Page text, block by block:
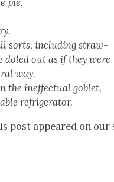
pie.
sorts, includ­ing straw­
doled out as if they were
way.
the inef­fec­tu­al gob­let,
refrig­er­a­tor.
post appeared on our